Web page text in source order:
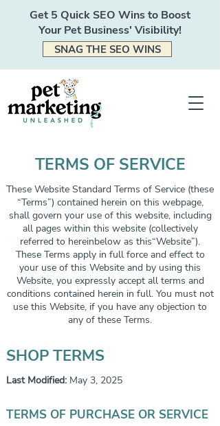
Get 5 Quick SEO Wins to Boost
Your Pet Business' Visibility!
SNAG THE SEO WINS
TERMS OF SERVICE
These Website Standard Terms of Service (these
“Terms”) contained herein on this webpage,
shall govern your use of this website, including
all pages within this website (collectively
referred to hereinbelow as this“Website”).
These Terms apply in full force and effect to
your use of this Website and by using this
Website, you expressly accept all terms and
conditions contained herein in full. You must not
use this Website, if you have any objection to
any of these Terms.
SHOP TERMS
Last Modified: May 3, 2025
TERMS OF PURCHASE OR SERVICE